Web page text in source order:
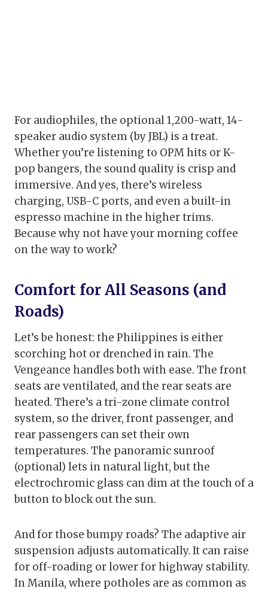
For audiophiles, the optional 1,200-watt, 14-
speaker audio system (by JBL) is a treat.
Whether you’re listening to OPM hits or K-
pop bangers, the sound quality is crisp and
immersive. And yes, there’s wireless
charging, USB-C ports, and even a built-in
espresso machine in the higher trims.
Because why not have your morning coffee
on the way to work?
Comfort for All Seasons (and
Roads)
Let’s be honest: the Philippines is either
scorching hot or drenched in rain. The
Vengeance handles both with ease. The front
seats are ventilated, and the rear seats are
heated. There’s a tri-zone climate control
system, so the driver, front passenger, and
rear passengers can set their own
temperatures. The panoramic sunroof
(optional) lets in natural light, but the
electrochromic glass can dim at the touch of a
button to block out the sun.
And for those bumpy roads? The adaptive air
suspension adjusts automatically. It can raise
for off-roading or lower for highway stability.
In Manila, where potholes are as common as